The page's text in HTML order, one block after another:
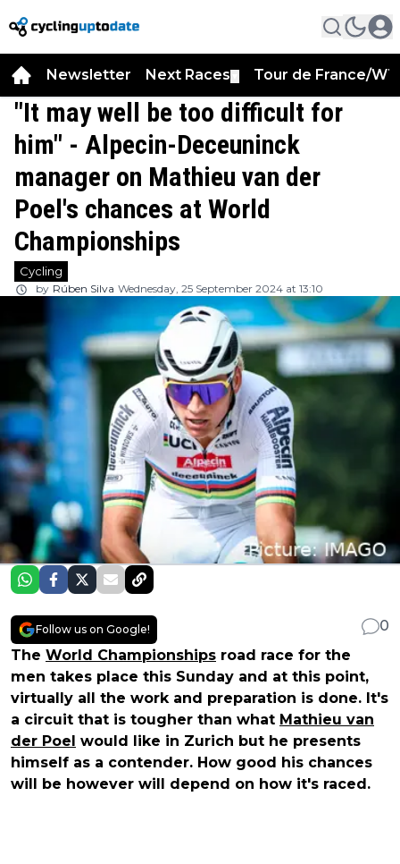
Newsletter Next Races Tour de France/
"It may well be too difficult for
him" - Alpecin-Deceuninck
manager on Mathieu van der
Poel's chances at World
Championships
Cycling
by Rúben Silva Wednesday, 25 September 2024 at 13:10
Follow us on Google!
0
The World Championships road race for the
men takes place this Sunday and at this point,
virtually all the work and preparation is done. It's
a circuit that is tougher than what Mathieu van
der Poel would like in Zurich but he presents
himself as a contender. How good his chances
will be however will depend on how it's raced.